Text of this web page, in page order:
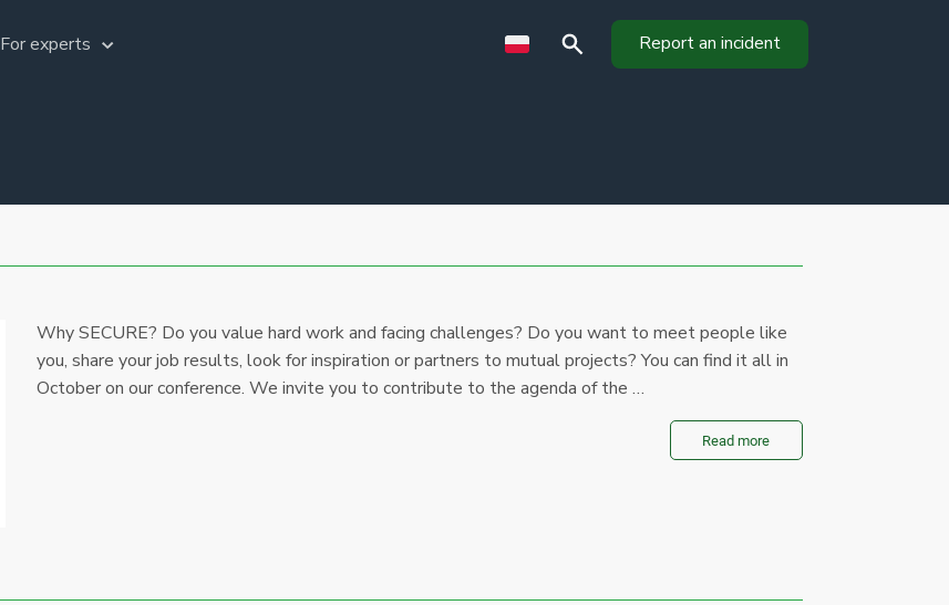
For experts Report an incident
Why SECURE? Do you value hard work and facing challenges? Do you want to meet people like
you, share your job results, look for inspiration or partners to mutual projects? You can find it all in
October on our conference. We invite you to contribute to the agenda of the …
Read more